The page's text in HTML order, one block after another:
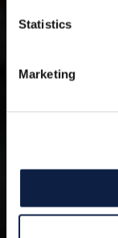
Statistics
Marketing